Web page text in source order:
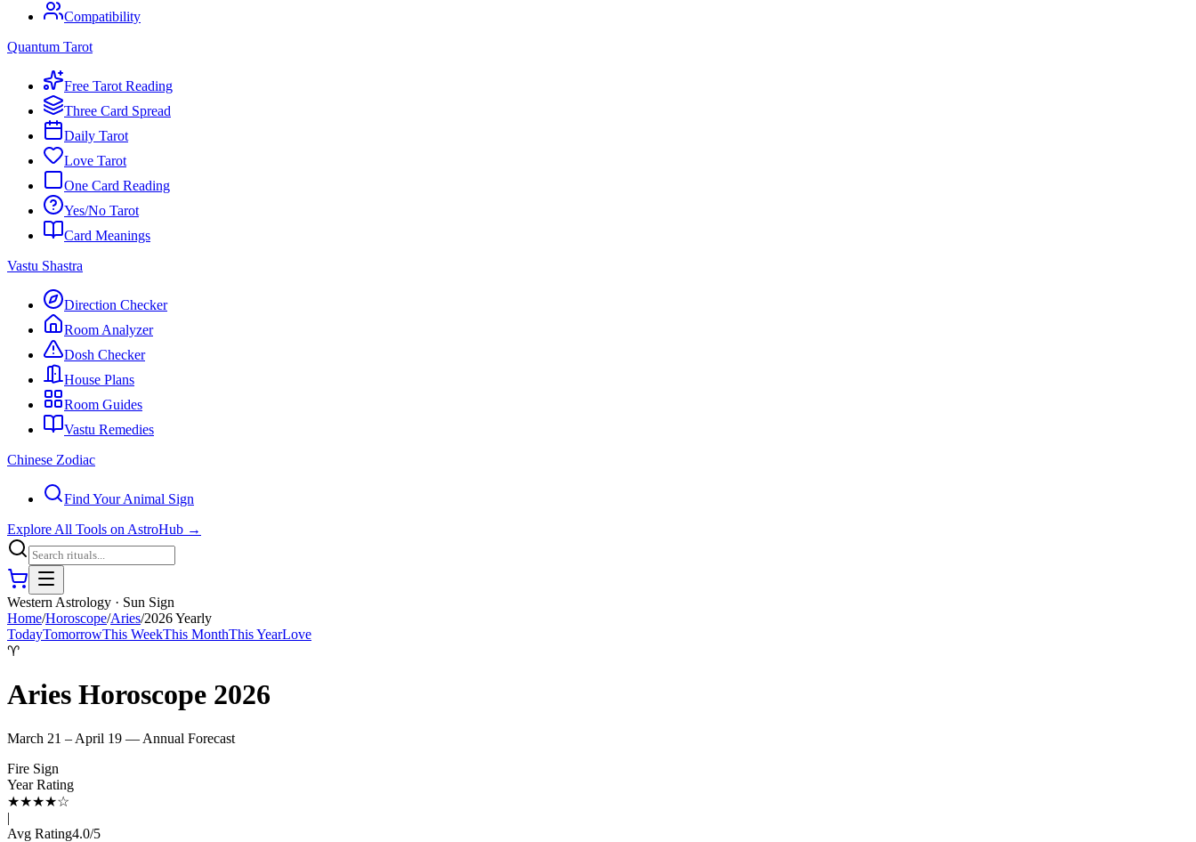
Compatibility
Quantum Tarot
Free Tarot Reading
Three Card Spread
Daily Tarot
Love Tarot
One Card Reading
Yes/No Tarot
Card Meanings
Vastu Shastra
Direction Checker
Room Analyzer
Dosh Checker
House Plans
Room Guides
Vastu Remedies
Chinese Zodiac
Find Your Animal Sign
Explore All Tools on AstroHub →
Western Astrology · Sun Sign
Home/Horoscope/Aries/2026Yearly
TodayTomorrowThis WeekThis MonthThis YearLove
♈
Aries Horoscope 2026
March 21 – April 19 — Annual Forecast
Fire Sign
Year Rating
★★★★☆
|
Avg Rating4.0/5